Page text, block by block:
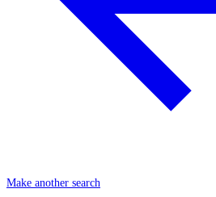
Make another search